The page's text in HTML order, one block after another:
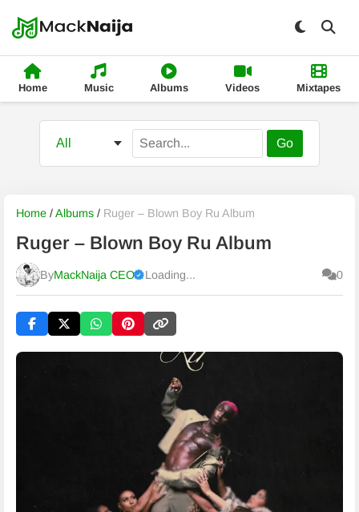
Home Music Albums Videos Mixtapes
Go
Home /Albums / Ruger – Blown Boy Ru Album
Ruger – Blown Boy Ru Album
ByMackNaija CEO
Published Saturday, 8 August 2026, 9:59 am
Loading... 0